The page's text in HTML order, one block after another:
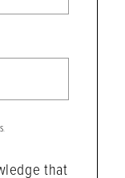
that